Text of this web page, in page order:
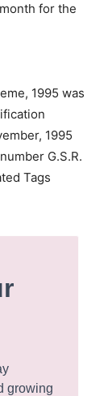
for the
1995 was
1995
G.S.R.
Tags
growing